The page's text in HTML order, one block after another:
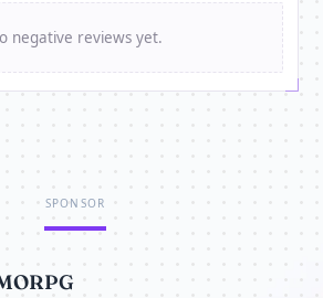
negative reviews yet.
SPONSOR